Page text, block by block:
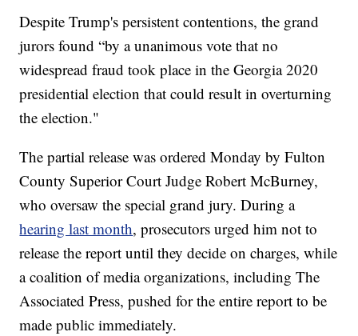
Despite Trump's persistent contentions, the grand
jurors found “by a unanimous vote that no
widespread fraud took place in the Georgia 2020
presidential election that could result in overturning
the election."
The partial release was ordered Monday by Fulton
County Superior Court Judge Robert McBurney,
who oversaw the special grand jury. During a
hearing last month, prosecutors urged him not to
release the report until they decide on charges, while
a coalition of media organizations, including The
Associated Press, pushed for the entire report to be
made public immediately.